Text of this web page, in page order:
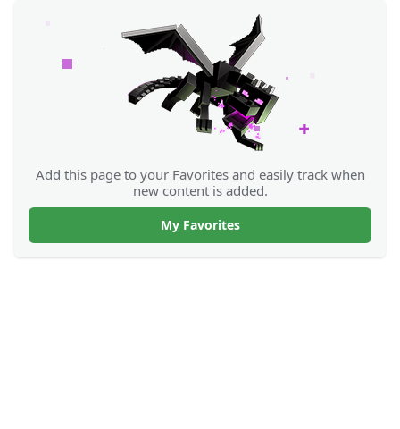
Add this page to your Favorites and easily track when
new content is added.
My Favorites